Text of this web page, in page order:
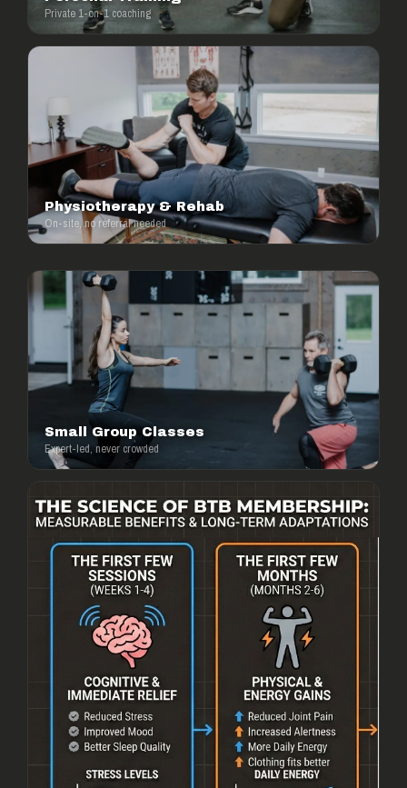
Private 1-on-1 coaching
Physiotherapy & Rehab
On-site, no referral needed
Small Group Classes
Expert-led, never crowded